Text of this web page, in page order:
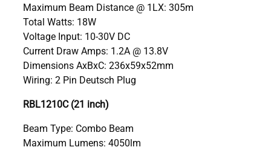
Maximum Beam Distance @ 1LX: 305m
Total Watts: 18W
Voltage Input: 10-30V DC
Current Draw Amps: 1.2A @ 13.8V
Dimensions AxBxC: 236x59x52mm
Wiring: 2 Pin Deutsch Plug
RBL1210C (21 inch)
Beam Type: Combo Beam
Maximum Lumens: 4050lm